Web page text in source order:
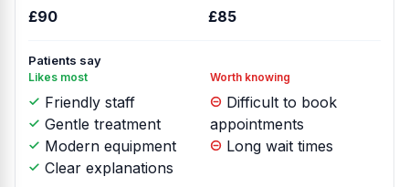
£90 £85
Patients say
Likes most
Friendly staff
Gentle treatment
Modern equipment
Clear explanations
Worth knowing
Difficult to book
appointments
Long wait times